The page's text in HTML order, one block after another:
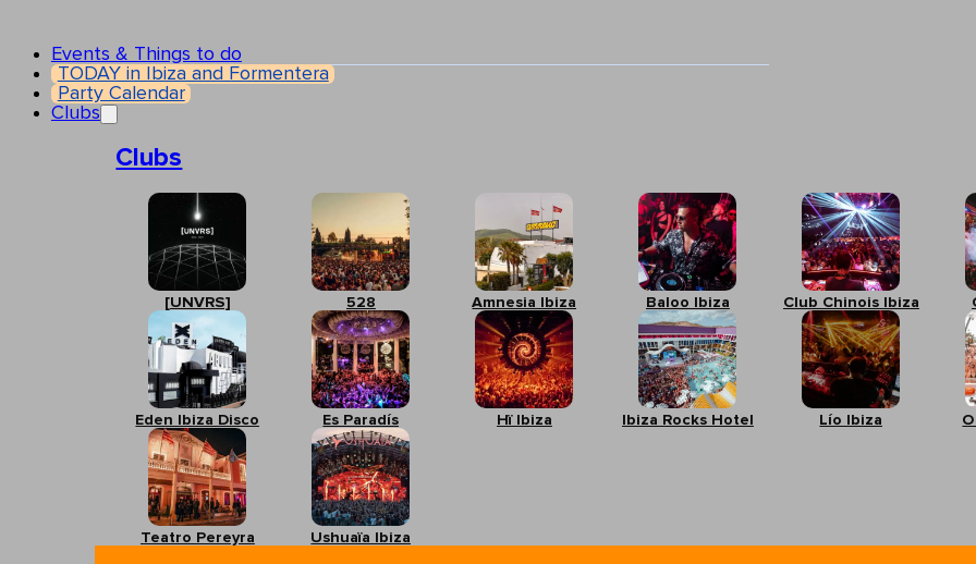
Events & Things to do
TODAY in Ibiza and Formentera
Party Calendar
Clubs
Clubs
[UNVRS] 528 Amnesia Ibiza Baloo Ibiza Club Chinois Ibiza
Eden Ibiza Disco Es Paradís Hï Ibiza Ibiza Rocks Hotel Lío Ibiza
Teatro Pereyra Ushuaïa Ibiza